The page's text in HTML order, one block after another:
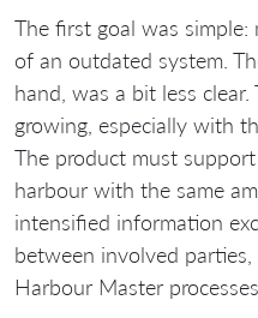
The first goal was
of an outdated system.
hand, was a bit less
growing, especially with
The product must
harbour with the same
intensified information
between involved
Harbour Master processes.